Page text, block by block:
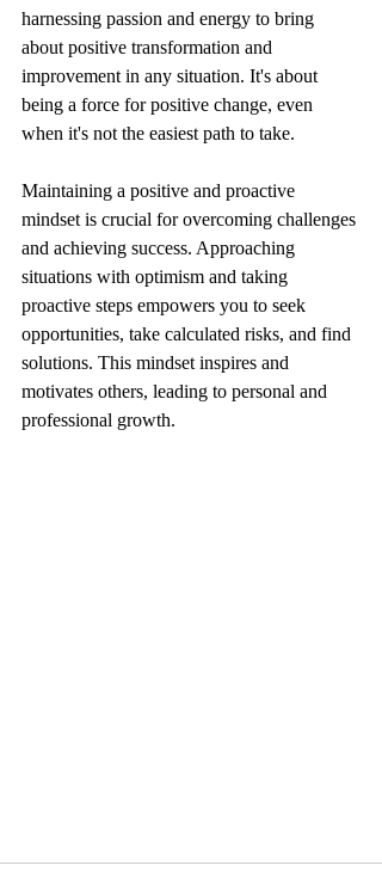
harnessing passion and energy to bring
about positive transformation and
improvement in any situation. It's about
being a force for positive change, even
when it's not the easiest path to take.
Maintaining a positive and proactive
mindset is crucial for overcoming challenges
and achieving success. Approaching
situations with optimism and taking
proactive steps empowers you to seek
opportunities, take calculated risks, and find
solutions. This mindset inspires and
motivates others, leading to personal and
professional growth.